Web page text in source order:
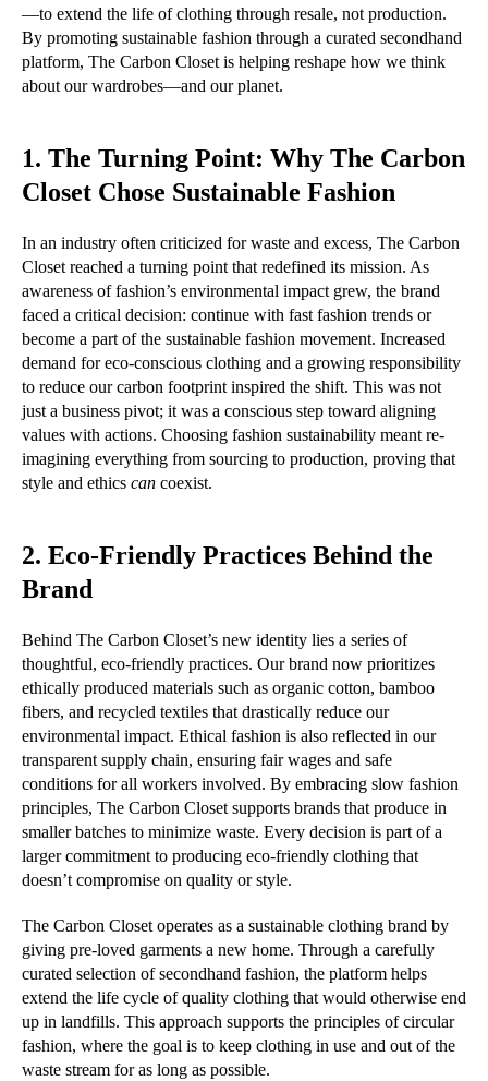
—to extend the life of clothing through resale, not production.
By promoting sustainable fashion through a curated secondhand
platform, The Carbon Closet is helping reshape how we think
about our wardrobes—and our planet.
1. The Turning Point: Why The Carbon
Closet Chose Sustainable Fashion
In an industry often criticized for waste and excess, The Carbon
Closet reached a turning point that redefined its mission. As
awareness of fashion’s environmental impact grew, the brand
faced a critical decision: continue with fast fashion trends or
become a part of the sustainable fashion movement. Increased
demand for eco-conscious clothing and a growing responsibility
to reduce our carbon footprint inspired the shift. This was not
just a business pivot; it was a conscious step toward aligning
values with actions. Choosing fashion sustainability meant re-
imagining everything from sourcing to production, proving that
style and ethics can coexist.
2. Eco-Friendly Practices Behind the
Brand
Behind The Carbon Closet’s new identity lies a series of
thoughtful, eco-friendly practices. Our brand now prioritizes
ethically produced materials such as organic cotton, bamboo
fibers, and recycled textiles that drastically reduce our
environmental impact. Ethical fashion is also reflected in our
transparent supply chain, ensuring fair wages and safe
conditions for all workers involved. By embracing slow fashion
principles, The Carbon Closet supports brands that produce in
smaller batches to minimize waste. Every decision is part of a
larger commitment to producing eco-friendly clothing that
doesn’t compromise on quality or style.
The Carbon Closet operates as a sustainable clothing brand by
giving pre-loved garments a new home. Through a carefully
curated selection of secondhand fashion, the platform helps
extend the life cycle of quality clothing that would otherwise end
up in landfills. This approach supports the principles of circular
fashion, where the goal is to keep clothing in use and out of the
waste stream for as long as possible.